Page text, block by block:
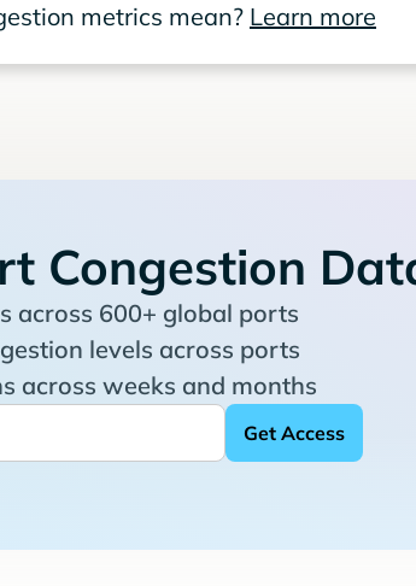
metrics mean? Learn more
Congestion
across 600+ global ports
levels across ports
across weeks and months